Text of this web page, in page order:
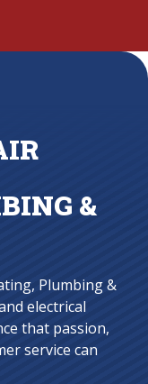
&
Plumbing &
electrical
that passion,
service can